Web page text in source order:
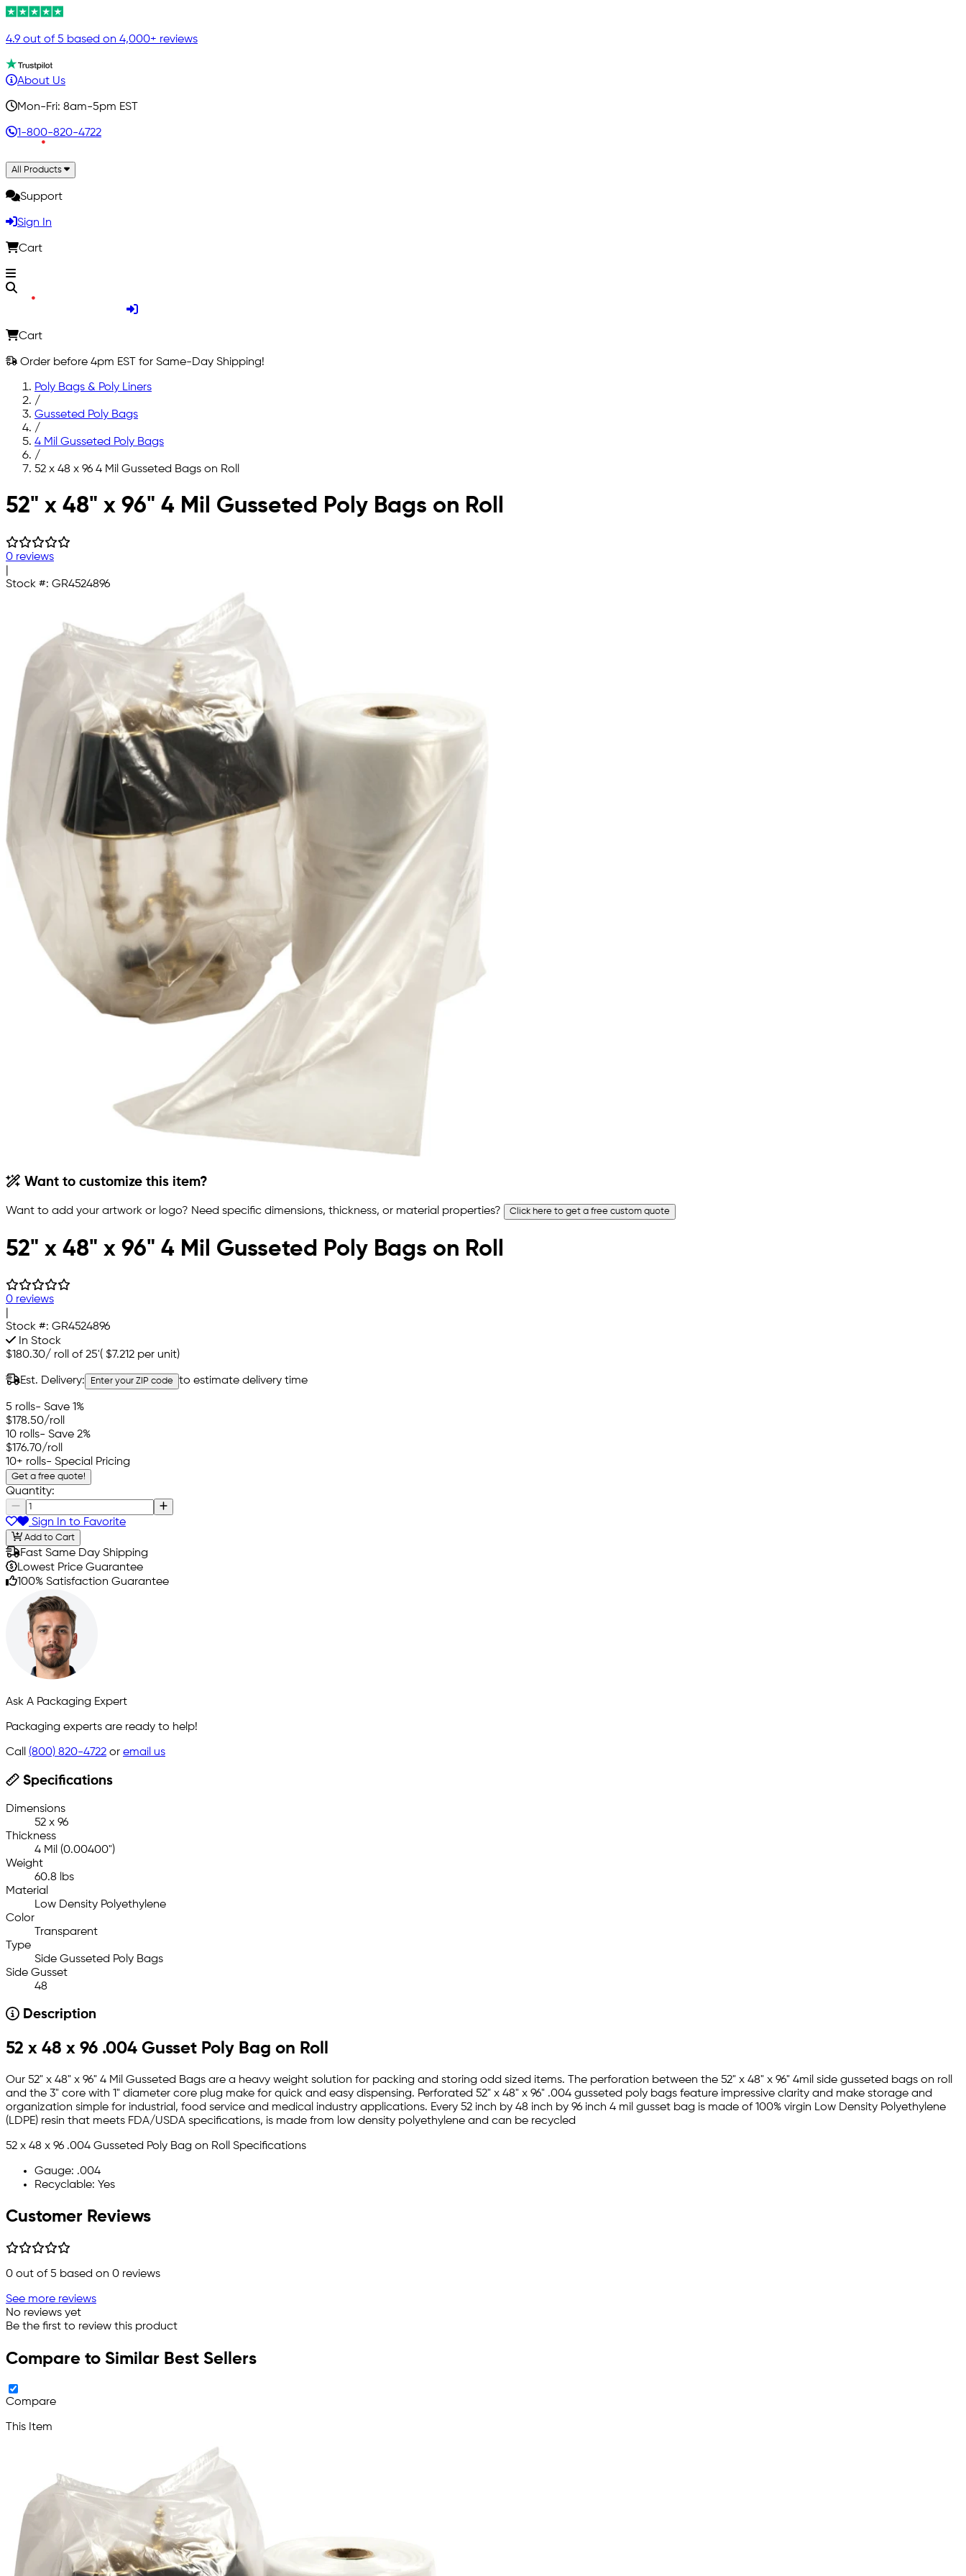
4.9 out of 5 based on 4,000+ reviews
About Us
Mon-Fri: 8am-5pm EST
1-800-820-4722
All Products
Support
Sign In
Cart
Cart
Order before 4pm EST for Same-Day Shipping!
Poly Bags & Poly Liners
/
Gusseted Poly Bags
/
4 Mil Gusseted Poly Bags
/
52 x 48 x 96 4 Mil Gusseted Bags on Roll
Skip to main content
52" x 48" x 96" 4 Mil Gusseted Poly Bags on Roll
0 reviews
Stock #: GR4524896
Want to customize this item?
Want to add your artwork or logo? Need specific dimensions, thickness, or material properties? Click here to get a free custom quote
52" x 48" x 96" 4 Mil Gusseted Poly Bags on Roll
0 reviews
Stock #: GR4524896
In Stock
$180.30/ roll of 25'( $7.212 per unit)
Est. Delivery: Enter your ZIP code to estimate delivery time
5 rolls- Save 1%
$178.50/roll
10 rolls- Save 2%
$176.70/roll
10+ rolls- Special Pricing
Get a free quote!
Quantity:
Sign In to Favorite
Add to Cart
Fast Same Day Shipping
Lowest Price Guarantee
100% Satisfaction Guarantee
Ask A Packaging Expert
Packaging experts are ready to help!
Call (800) 820-4722 or email us
Specifications
Dimensions
52 x 96
Thickness
4 Mil (0.00400")
Weight
60.8 lbs
Material
Low Density Polyethylene
Color
Transparent
Type
Side Gusseted Poly Bags
Side Gusset
48
Description
52 x 48 x 96 .004 Gusset Poly Bag on Roll
Our 52" x 48" x 96" 4 Mil Gusseted Bags are a heavy weight solution for packing and storing odd sized items. The perforation between the 52" x 48" x 96" 4mil side gusseted bags on roll
and the 3" core with 1" diameter core plug make for quick and easy dispensing. Perforated 52" x 48" x 96" .004 gusseted poly bags feature impressive clarity and make storage and
organization simple for industrial, food service and medical industry applications. Every 52 inch by 48 inch by 96 inch 4 mil gusset bag is made of 100% virgin Low Density Polyethylene
(LDPE) resin that meets FDA/USDA specifications, is made from low density polyethylene and can be recycled
52 x 48 x 96 .004 Gusseted Poly Bag on Roll Specifications
Gauge: .004
Recyclable: Yes
Customer Reviews
0 out of 5 based on 0 reviews
See more reviews
No reviews yet
Be the first to review this product
Compare to Similar Best Sellers
Compare
This Item